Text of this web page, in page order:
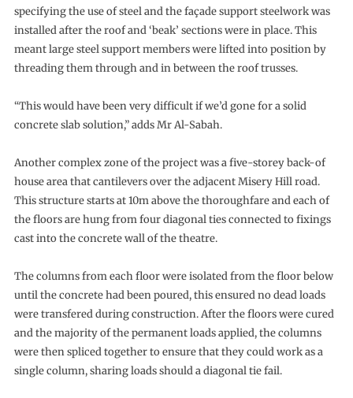
specifying the use of steel and the façade support steelwork was
installed after the roof and ‘beak’ sections were in place. This
meant large steel support members were lifted into position by
threading them through and in between the roof trusses.
“This would have been very difficult if we’d gone for a solid
concrete slab solution,” adds Mr Al-Sabah.
Another complex zone of the project was a five-storey back-of
house area that cantilevers over the adjacent Misery Hill road.
This structure starts at 10m above the thoroughfare and each of
the floors are hung from four diagonal ties connected to fixings
cast into the concrete wall of the theatre.
The columns from each floor were isolated from the floor below
until the concrete had been poured, this ensured no dead loads
were transfered during construction. After the floors were cured
and the majority of the permanent loads applied, the columns
were then spliced together to ensure that they could work as a
single column, sharing loads should a diagonal tie fail.